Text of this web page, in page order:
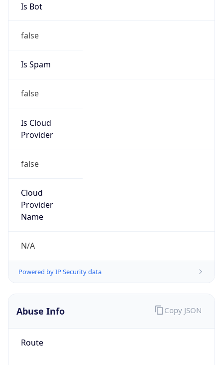
Is Bot
false
Is Spam
false
Is Cloud
Provider
false
Cloud
Provider
Name
N/A
Powered by IP Security data
Abuse Info
Route
Copy JSON